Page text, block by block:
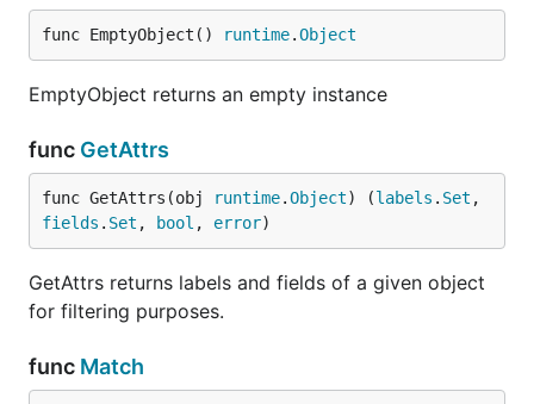
func EmptyObject() runtime.Object
EmptyObject returns an empty instance
func GetAttrs
func GetAttrs(obj runtime.Object) (labels . Set
fields . Set , bool , error)
GetAttrs returns labels and fields of a given object
for filtering purposes.
func Match